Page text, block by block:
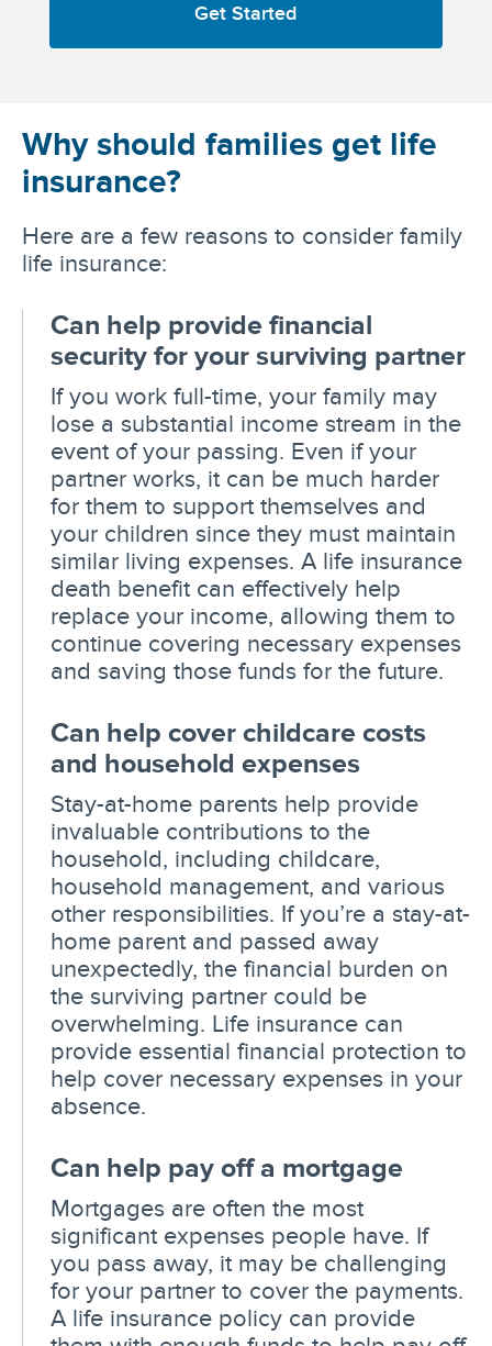
Get Started
Why should families get life
insurance?
Here are a few reasons to consider family
life insurance:
Can help provide financial
security for your surviving partner
If you work full-time, your family may
lose a substantial income stream in the
event of your passing. Even if your
partner works, it can be much harder
for them to support themselves and
your children since they must maintain
similar living expenses. A life insurance
death benefit can effectively help
replace your income, allowing them to
continue covering necessary expenses
and saving those funds for the future.
Can help cover childcare costs
and household expenses
Stay-at-home parents help provide
invaluable contributions to the
household, including childcare,
household management, and various
other responsibilities. If you’re a stay-at-
home parent and passed away
unexpectedly, the financial burden on
the surviving partner could be
overwhelming. Life insurance can
provide essential financial protection to
help cover necessary expenses in your
absence.
Can help pay off a mortgage
Mortgages are often the most
significant expenses people have. If
you pass away, it may be challenging
for your partner to cover the payments.
A life insurance policy can provide